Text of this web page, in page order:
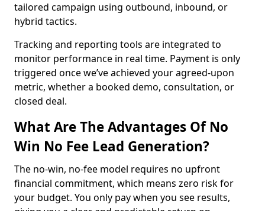
tailored campaign using outbound, inbound, or
hybrid tactics.
Tracking and reporting tools are integrated to
monitor performance in real time. Payment is only
triggered once we’ve achieved your agreed-upon
metric, whether a booked demo, consultation, or
closed deal.
What Are The Advantages Of No
Win No Fee Lead Generation?
The no-win, no-fee model requires no upfront
financial commitment, which means zero risk for
your budget. You only pay when you see results,